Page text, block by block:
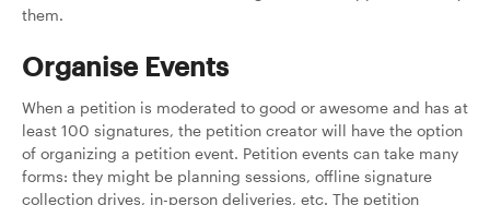
them.
Organise Events
When a petition is moderated to good or awesome and has at
least 100 signatures, the petition creator will have the option
of organizing a petition event. Petition events can take many
forms: they might be planning sessions, offline signature
collection drives, in-person deliveries, etc. The petition